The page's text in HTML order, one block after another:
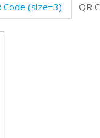
Code (size=3) QR